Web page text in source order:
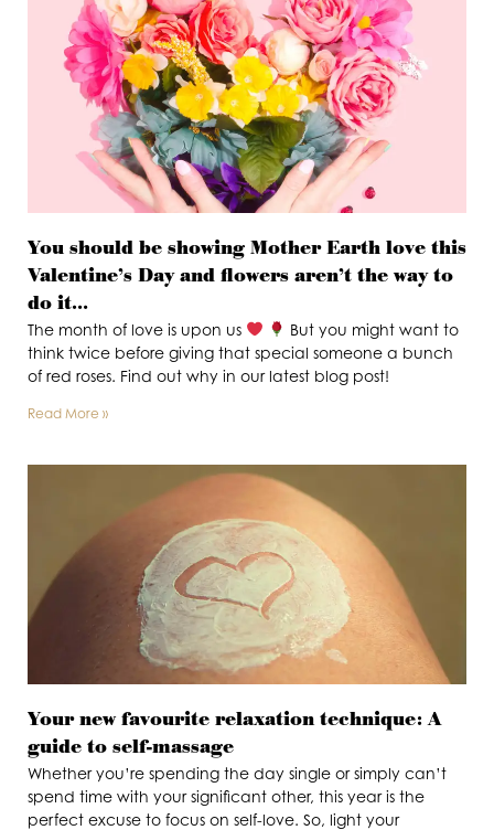
You should be showing Mother Earth love this
Valentine’s Day and flowers aren’t the way to
do it…
The month of love is upon us
But you might want to
think twice before giving that special someone a bunch
of red roses. Find out why in our latest blog post!
Read More »
Your new favourite relaxation technique: A
guide to self-massage
Whether you’re spending the day single or simply can’t
spend time with your significant other, this year is the
perfect excuse to focus on self-love. So, light your